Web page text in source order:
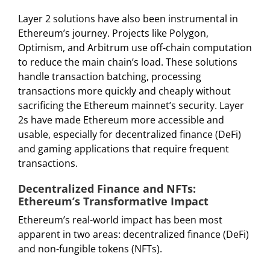
Layer 2 solutions have also been instrumental in
Ethereum’s journey. Projects like Polygon,
Optimism, and Arbitrum use off-chain computation
to reduce the main chain’s load. These solutions
handle transaction batching, processing
transactions more quickly and cheaply without
sacrificing the Ethereum mainnet’s security. Layer
2s have made Ethereum more accessible and
usable, especially for decentralized finance (DeFi)
and gaming applications that require frequent
transactions.
Decentralized Finance and NFTs:
Ethereum’s Transformative Impact
Ethereum’s real-world impact has been most
apparent in two areas: decentralized finance (DeFi)
and non-fungible tokens (NFTs).